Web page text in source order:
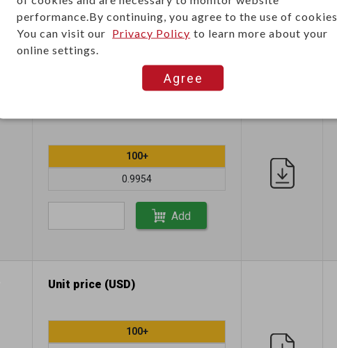
0.6019
Add
100+
0.9954
Add
Unit price (USD)
100+
performance.By continuing, you agree to the use of cookies.
You can visit our Privacy Policy to learn more about your
online settings.
Agree